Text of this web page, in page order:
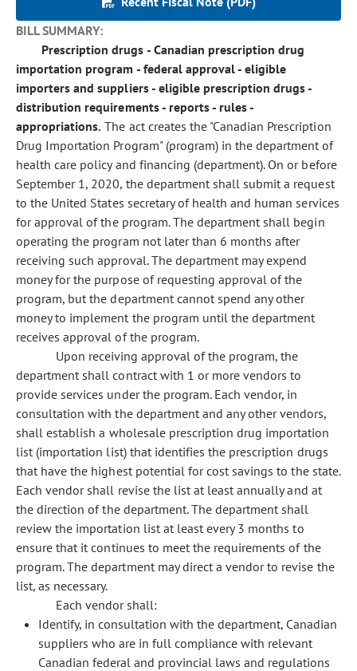
BILL SUMMARY:
Prescription drugs - Canadian prescription drug
importation program - federal approval - eligible
importers and suppliers - eligible prescription drugs -
distribution requirements - reports - rules -
appropriations. The act creates the "Canadian Prescription
Drug Importation Program" (program) in the department of
health care policy and financing (department). On or before
September 1, 2020, the department shall submit a request
to the United States secretary of health and human services
for approval of the program. The department shall begin
operating the program not later than 6 months after
receiving such approval. The department may expend
money for the purpose of requesting approval of the
program, but the department cannot spend any other
money to implement the program until the department
receives approval of the program.
Upon receiving approval of the program, the
department shall contract with 1 or more vendors to
provide services under the program. Each vendor, in
consultation with the department and any other vendors,
shall establish a wholesale prescription drug importation
list (importation list) that identifies the prescription drugs
that have the highest potential for cost savings to the state.
Each vendor shall revise the list at least annually and at
the direction of the department. The department shall
review the importation list at least every 3 months to
ensure that it continues to meet the requirements of the
program. The department may direct a vendor to revise the
list, as necessary.
Each vendor shall:
Identify, in consultation with the department, Canadian
suppliers who are in full compliance with relevant
Canadian federal and provincial laws and regulations